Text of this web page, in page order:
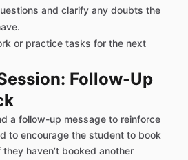
and clarify any doubts the
or practice tasks for the next
Follow-Up
a follow-up message to reinforce
to encourage the student to book
haven’t booked another